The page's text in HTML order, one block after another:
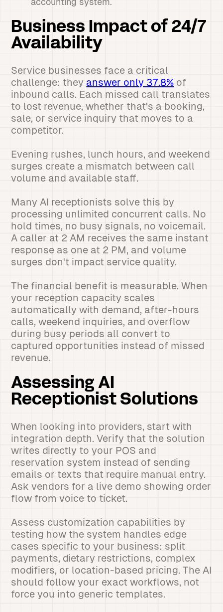
Business Impact of 24/7
Availability
Service businesses face a critical
challenge: they answer only 37.8% of
inbound calls. Each missed call translates
to lost revenue, whether that's a booking,
sale, or service inquiry that moves to a
competitor.
Evening rushes, lunch hours, and weekend
surges create a mismatch between call
volume and available staff.
Many AI receptionists solve this by
processing unlimited concurrent calls. No
hold times, no busy signals, no voicemail.
A caller at 2 AM receives the same instant
response as one at 2 PM, and volume
surges don't impact service quality.
The financial benefit is measurable. When
your reception capacity scales
automatically with demand, after-hours
calls, weekend inquiries, and overflow
during busy periods all convert to
captured opportunities instead of missed
revenue.
Assessing AI
Receptionist Solutions
When looking into providers, start with
integration depth. Verify that the solution
writes directly to your POS and
reservation system instead of sending
emails or texts that require manual entry.
Ask vendors for a live demo showing order
flow from voice to ticket.
Assess customization capabilities by
testing how the system handles edge
cases specific to your business: split
payments, dietary restrictions, complex
modifiers, or location-based pricing. The AI
should follow your exact workflows, not
force you into generic templates.